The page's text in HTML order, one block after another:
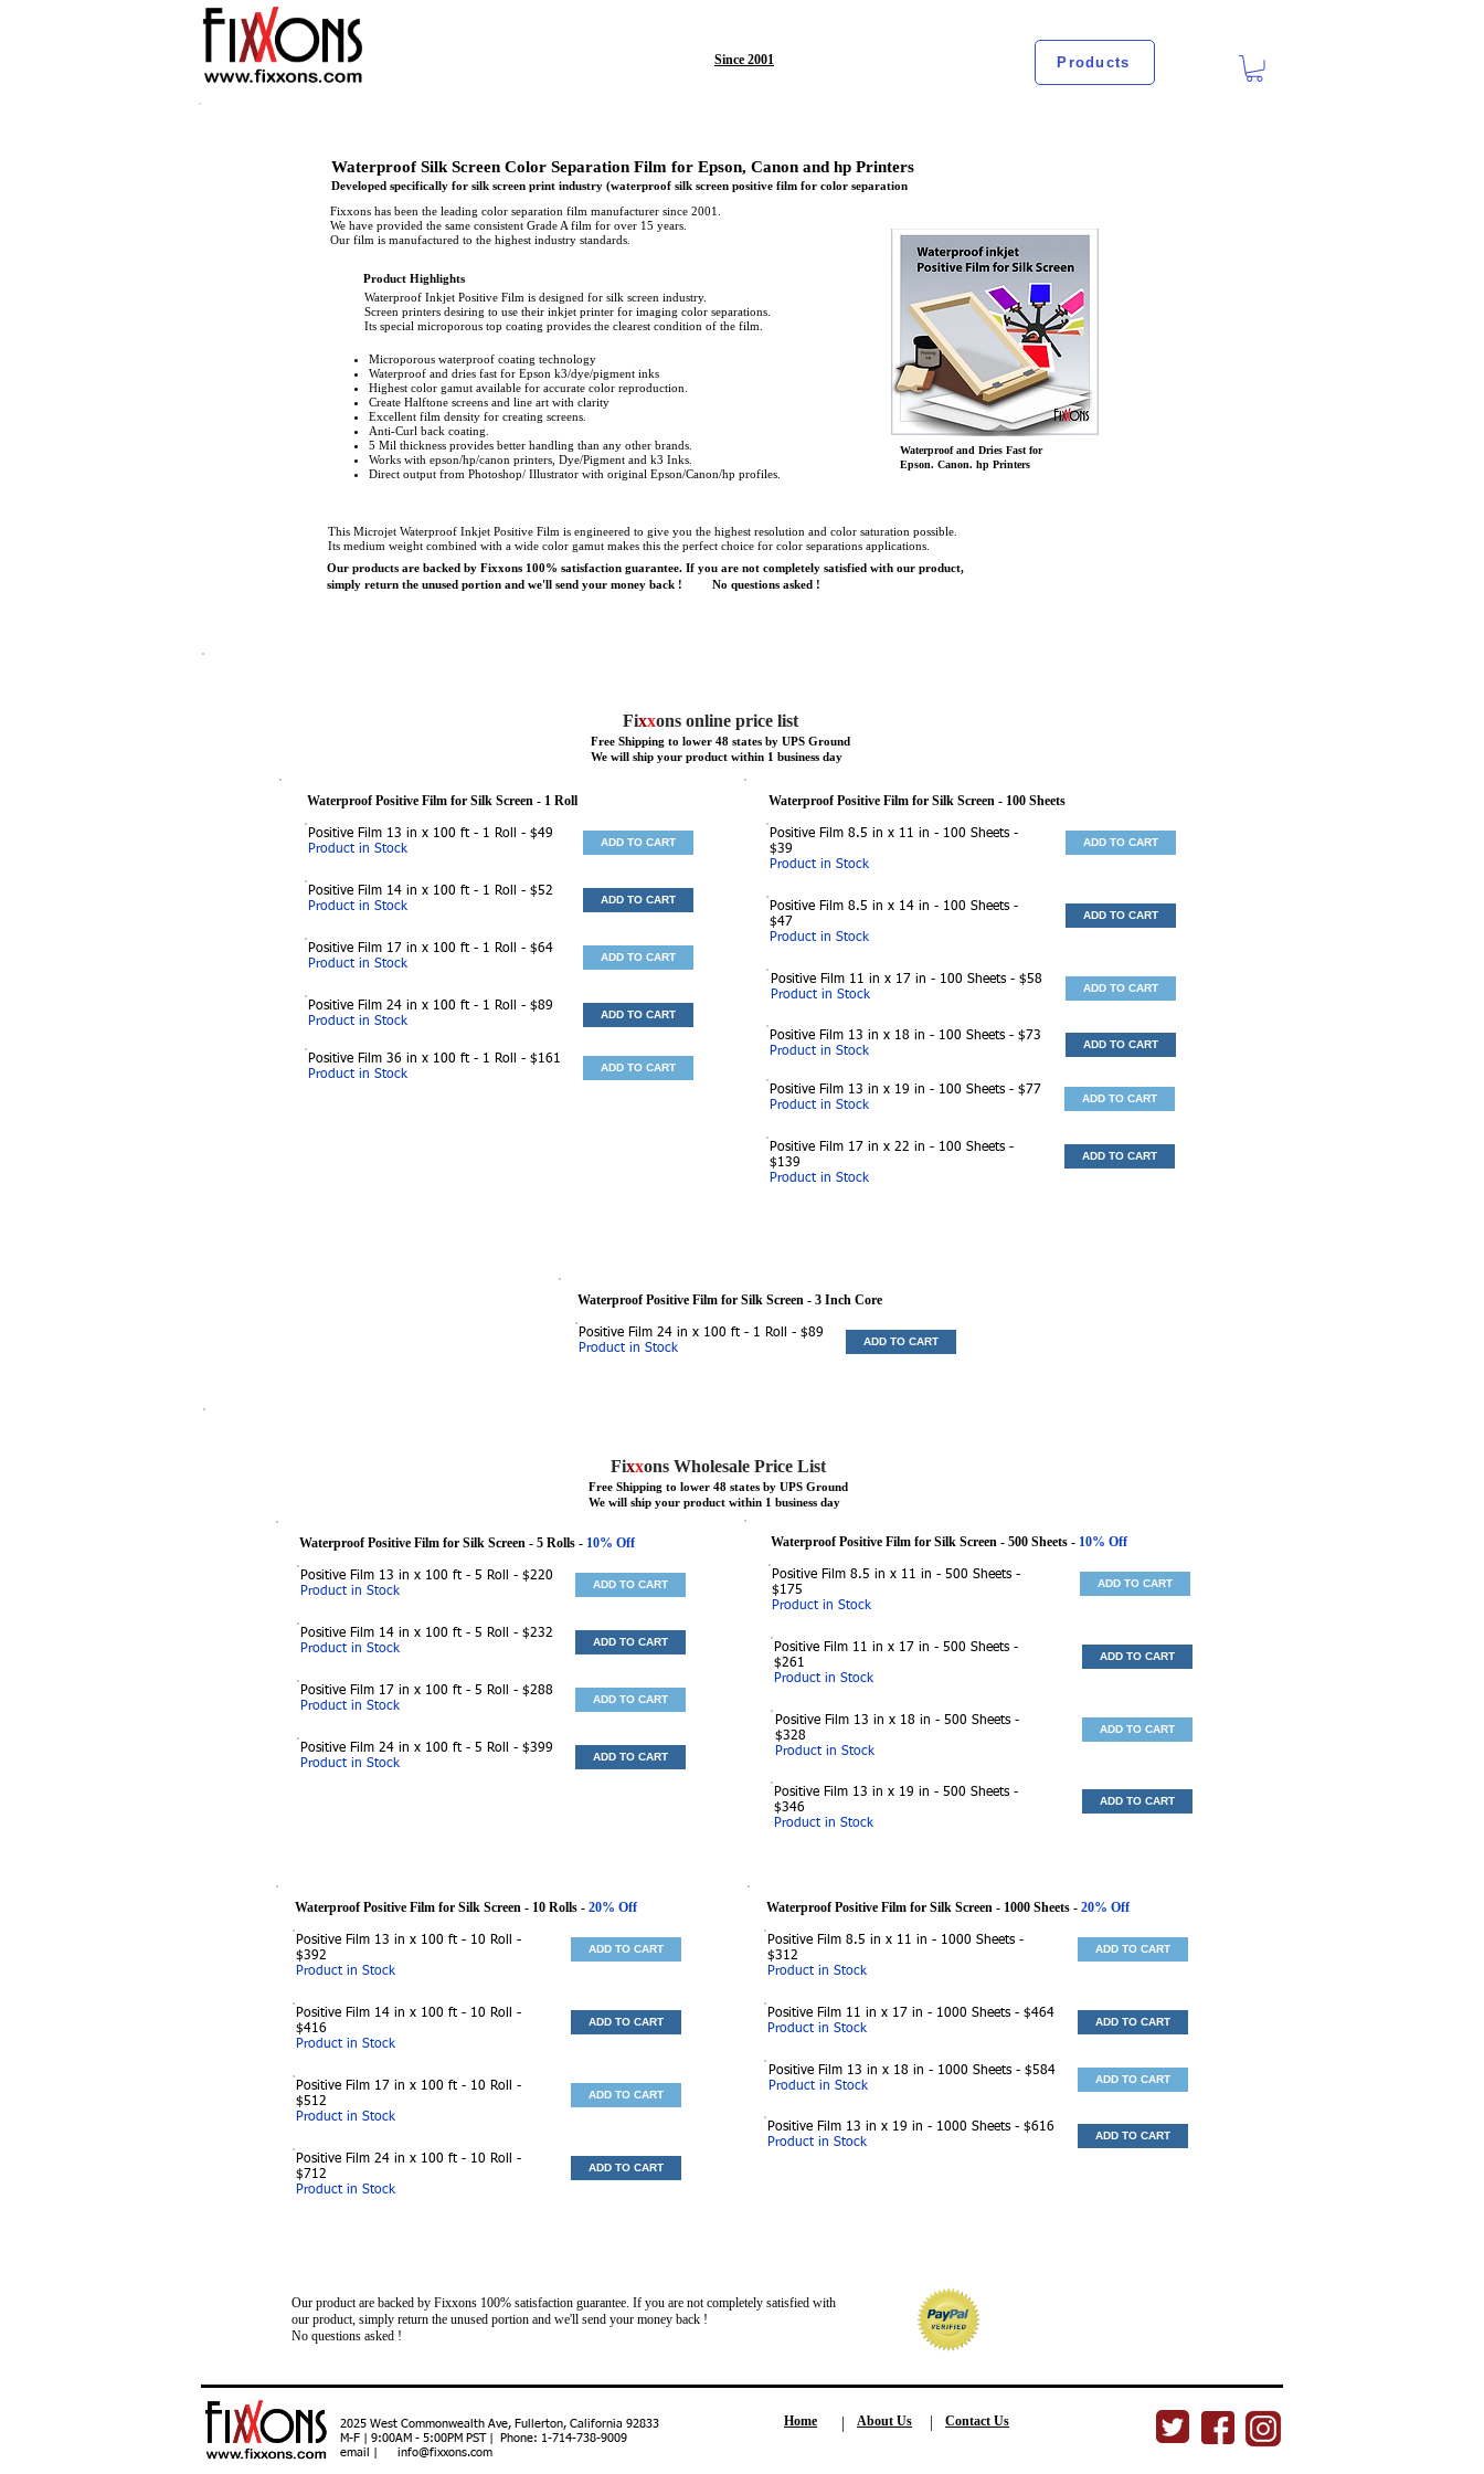
Since 2001 Products
Waterproof Silk Screen Color Separation Film for Epson, Canon and hp Printers
Developed specifically for silk screen print industry (waterproof silk screen positive film for color separation
Fixxons has been the leading color separation film manufacturer since 2001.
We have provided the same consistent Grade A film for over 15 years.
Our film is manufactured to the highest industry standards.
Product Highlights
Waterproof Inkjet Positive Film is designed for silk screen industry.
Screen printers desiring to use their inkjet printer for imaging color separations.
Its special microporous top coating provides the clearest condition of the film.
Microporous waterproof coating technology
Waterproof and dries fast for Epson k3/dye/pigment inks
Highest color gamut available for accurate color reproduction.
Create Halftone screens and line art with clarity
Excellent film density for creating screens.
Anti-Curl back coating.
5 Mil thickness provides better handling than any other brands.
Works with epson/hp/canon printers, Dye/Pigment and k3 Inks.
Direct output from Photoshop/ Illustrator with original Epson/Canon/hp profiles.
Waterproof and Dries Fast for
Epson. Canon. hp Printers
This Microjet Waterproof Inkjet Positive Film is engineered to give you the highest resolution and color saturation possible.
Its medium weight combined with a wide color gamut makes this the perfect choice for color separations applications.
Our products are backed by Fixxons 100% satisfaction guarantee. If you are not completely satisfied with our product,
simply return the unused portion and we'll send your money back ! No questions asked !
Fixxons online price list
Free Shipping to lower 48 states by UPS Ground
We will ship your product within 1 business day
Waterproof Positive Film for Silk Screen - 1 Roll
Positive Film 13 in x 100 ft - 1 Roll - $49
Product in Stock
ADD TO CART
Positive Film 14 in x 100 ft - 1 Roll - $52
Product in Stock
ADD TO CART
Positive Film 17 in x 100 ft - 1 Roll - $64
Product in Stock
ADD TO CART
Positive Film 24 in x 100 ft - 1 Roll - $89
Product in Stock
ADD TO CART
Positive Film 36 in x 100 ft - 1 Roll - $161
Product in Stock
ADD TO CART
Waterproof Positive Film for Silk Screen - 100 Sheets
Positive Film 8.5 in x 11 in - 100 Sheets -
$39
Product in Stock
ADD TO CART
Positive Film 8.5 in x 14 in - 100 Sheets -
$47
Product in Stock
ADD TO CART
Positive Film 11 in x 17 in - 100 Sheets - $58
Product in Stock
ADD TO CART
Positive Film 13 in x 18 in - 100 Sheets - $73
Product in Stock
ADD TO CART
Positive Film 13 in x 19 in - 100 Sheets - $77
Product in Stock
ADD TO CART
Positive Film 17 in x 22 in - 100 Sheets -
$139
Product in Stock
ADD TO CART
Waterproof Positive Film for Silk Screen - 3 Inch Core
Positive Film 24 in x 100 ft - 1 Roll - $89
Product in Stock
ADD TO CART
Fixxons Wholesale Price List
Free Shipping to lower 48 states by UPS Ground
We will ship your product within 1 business day
Waterproof Positive Film for Silk Screen - 5 Rolls - 10% Off
Positive Film 13 in x 100 ft - 5 Roll - $220
Product in Stock
ADD TO CART
Positive Film 14 in x 100 ft - 5 Roll - $232
Product in Stock
ADD TO CART
Positive Film 17 in x 100 ft - 5 Roll - $288
Product in Stock
ADD TO CART
Positive Film 24 in x 100 ft - 5 Roll - $399
Product in Stock
ADD TO CART
Waterproof Positive Film for Silk Screen - 500 Sheets - 10% Off
Positive Film 8.5 in x 11 in - 500 Sheets -
$175
Product in Stock
ADD TO CART
Positive Film 11 in x 17 in - 500 Sheets -
$261
Product in Stock
ADD TO CART
Positive Film 13 in x 18 in - 500 Sheets -
$328
Product in Stock
ADD TO CART
Positive Film 13 in x 19 in - 500 Sheets -
$346
Product in Stock
ADD TO CART
Waterproof Positive Film for Silk Screen - 10 Rolls - 20% Off
Positive Film 13 in x 100 ft - 10 Roll -
$392
Product in Stock
ADD TO CART
Positive Film 14 in x 100 ft - 10 Roll -
$416
Product in Stock
ADD TO CART
Positive Film 17 in x 100 ft - 10 Roll -
$512
Product in Stock
ADD TO CART
Positive Film 24 in x 100 ft - 10 Roll -
$712
Product in Stock
ADD TO CART
Waterproof Positive Film for Silk Screen - 1000 Sheets - 20% Off
Positive Film 8.5 in x 11 in - 1000 Sheets -
$312
Product in Stock
ADD TO CART
Positive Film 11 in x 17 in - 1000 Sheets - $464
Product in Stock
ADD TO CART
Positive Film 13 in x 18 in - 1000 Sheets - $584
Product in Stock
ADD TO CART
Positive Film 13 in x 19 in - 1000 Sheets - $616
Product in Stock
ADD TO CART
Our product are backed by Fixxons 100% satisfaction guarantee. If you are not completely satisfied with
our product, simply return the unused portion and we'll send your money back !
No questions asked !
2025 West Commonwealth Ave, Fullerton, California 92833
M-F | 9:00AM - 5:00PM PST | Phone: 1-714-738-9009
email | info@fixxons.com
Home About Us Contact Us